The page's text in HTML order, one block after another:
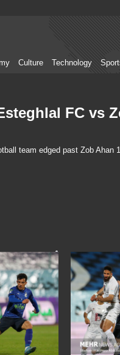
Culture Technology
FC vs
team edged past Zob